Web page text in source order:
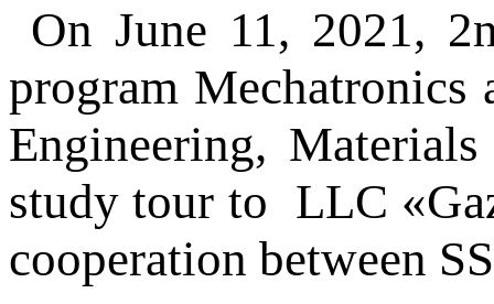
On June 11, 2021,
program
Engineering,
study tour to LLC
cooperation between